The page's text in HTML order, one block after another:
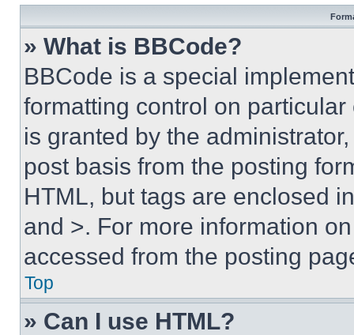
» What is BBCode?
BBCode is a special
formatting control on
is granted by the
post basis from the posting
HTML, but tags are enclosed
and >. For more information
accessed from the posting
Top
» Can I use HTML?